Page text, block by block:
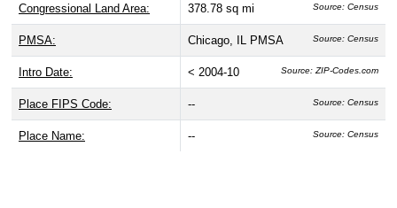
Congressional Land Area: 378.78 sq mi Source: Census
PMSA: Chicago, IL PMSA Source: Census
Intro Date: < 2004-10 Source: ZIP-Codes.com
Place FIPS Code: -- Source: Census
Place Name: -- Source: Census